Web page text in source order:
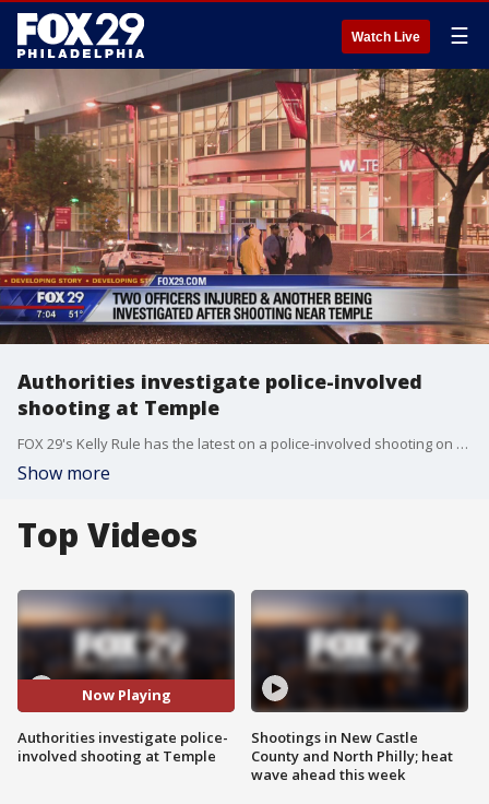
Watch Live ☰
Authorities investigate police-involved
shooting at Temple
FOX 29's Kelly Rule has the latest on a police-involved shooting on Temple University's campus overnight.
Show more
Top Videos
Now Playing
Authorities investigate police-
involved shooting at Temple
Shootings in New Castle
County and North Philly; heat
wave ahead this week